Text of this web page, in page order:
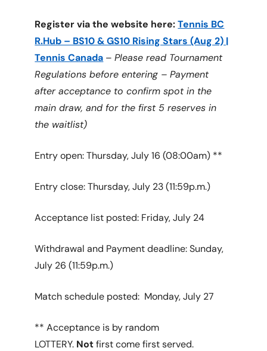
Register via the website here:Tennis BC
R.Hub – BS10 & GS10 Rising Stars (Aug 2) |
Tennis Canada –Please read Tournament
Regulations before entering – Payment
after acceptance to confirm spot in the
main draw, and for the first 5 reserves in
the waitlist)
Entry open: Thursday, July 16 (08:00am) **
Entry close: Thursday, July 23 (11:59p.m.)
Acceptance list posted: Friday, July 24
Withdrawal and Payment deadline: Sunday,
July 26 (11:59p.m.)
Match schedule posted: Monday, July 27
** Acceptance is by random
LOTTERY. Notfirst come first served.